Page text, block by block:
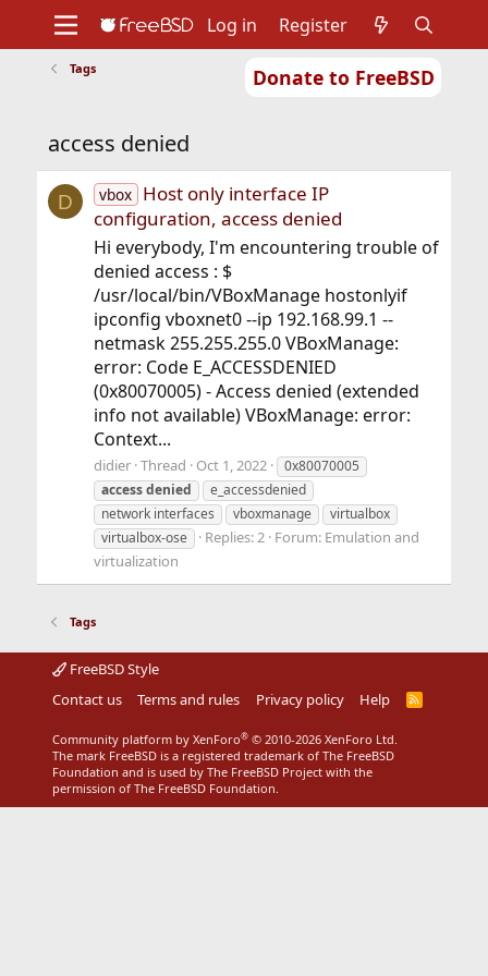
Donate to FreeBSD
Support
Foundation
Log in Register
Tags
access denied
D vbox Host only interface IP
configuration, access denied
Hi everybody, I'm encountering trouble of
denied access : $
/usr/local/bin/VBoxManage hostonlyif
ipconfig vboxnet0 --ip 192.168.99.1 --
netmask 255.255.255.0 VBoxManage:
error: Code E_ACCESSDENIED
(0x80070005) - Access denied (extended
info not available) VBoxManage: error:
Context...
didier Thread Oct 1, 2022
0x80070005
access denied
e_accessdenied
network interfaces
vboxmanage
virtualbox
virtualbox-ose
Replies: 2 Forum: Emulation and
virtualization
Tags
FreeBSD Style
Contact us
Terms and rules Privacy policy Help
R
Community platform by XenForo® © 2010-2026 XenForo Ltd.
The mark FreeBSD is a registered trademark of The FreeBSD
Foundation and is used by The FreeBSD Project with the
permission of The FreeBSD Foundation.